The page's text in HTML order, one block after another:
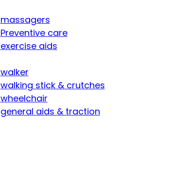
massagers
Preventive care
exercise aids
walker
walking stick & crutches
wheelchair
general aids & traction